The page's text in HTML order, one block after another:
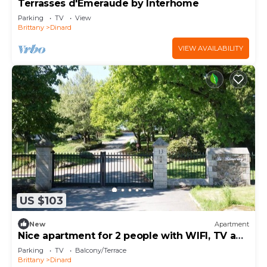
Terrasses d'Emeraude by Interhome
Parking TV
View
Brittany
Dinard
VIEW AVAILABILITY
US $103
New Apartment
Nice apartment for 2 people with WIFI, TV and
terrace
Parking TV
Balcony/Terrace
Brittany
Dinard